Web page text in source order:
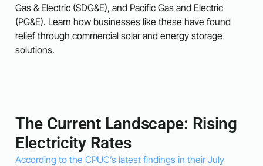
Gas & Electric (SDG&E), and Pacific Gas and Electric
(PG&E). Learn how businesses like these have found
relief through commercial solar and energy storage
solutions.
The Current Landscape: Rising
Electricity Rates
According to the CPUC’s latest findings in their July